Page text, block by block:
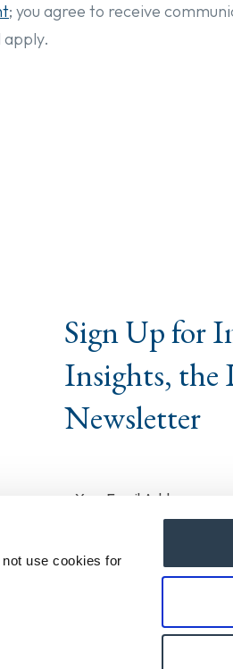
use cookies for
; you agree to receive
apply.
Sign Up for
Insights, the
Newsletter